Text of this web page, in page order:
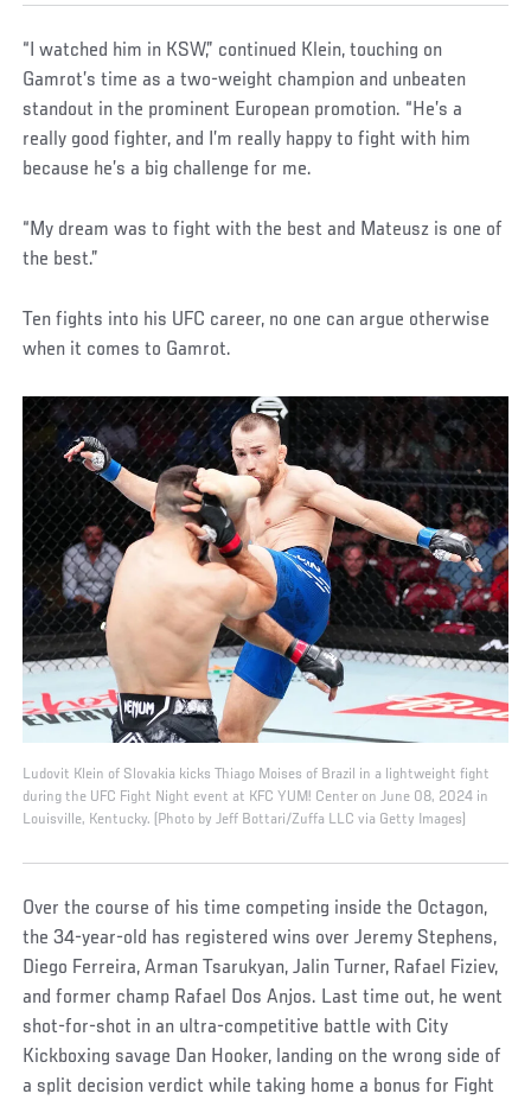
“I watched him in KSW,” continued Klein, touching on
Gamrot’s time as a two-weight champion and unbeaten
standout in the prominent European promotion. “He’s a
really good fighter, and I’m really happy to fight with him
because he’s a big challenge for me.
“My dream was to fight with the best and Mateusz is one of
the best.”
Ten fights into his UFC career, no one can argue otherwise
when it comes to Gamrot.
Ludovit Klein of Slovakia kicks Thiago Moises of Brazil in a lightweight fight
during the UFC Fight Night event at KFC YUM! Center on June 08, 2024 in
Louisville, Kentucky. (Photo by Jeff Bottari/Zuffa LLC via Getty Images)
Over the course of his time competing inside the Octagon,
the 34-year-old has registered wins over Jeremy Stephens,
Diego Ferreira, Arman Tsarukyan, Jalin Turner, Rafael Fiziev,
and former champ Rafael Dos Anjos. Last time out, he went
shot-for-shot in an ultra-competitive battle with City
Kickboxing savage Dan Hooker, landing on the wrong side of
a split decision verdict while taking home a bonus for Fight